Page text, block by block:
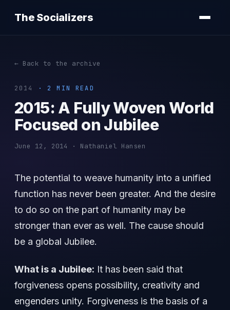
The Socializers
← Back to the archive
2014 · 2 MIN READ
2015: A Fully Woven World
Focused on Jubilee
June 12, 2014 · Nathaniel Hansen
The potential to weave humanity into a unified
function has never been greater. And the desire
to do so on the part of humanity may be
stronger than ever as well. The cause should
be a global Jubilee.
What is a Jubilee: It has been said that
forgiveness opens possibility, creativity and
engenders unity. Forgiveness is the basis of a